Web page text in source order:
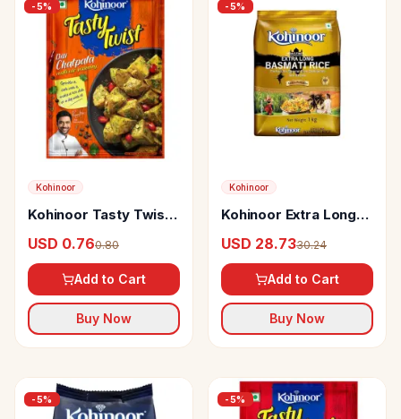
-5%
Kohinoor
Kohinoor Tasty Twist
Use Seasoning
USD 0.760.80
Add to Cart
Buy Now
-5%
Kohinoor
Kohinoor Extra Long
USD 28.7330.24
Add to Cart
Buy Now
-5% -5%